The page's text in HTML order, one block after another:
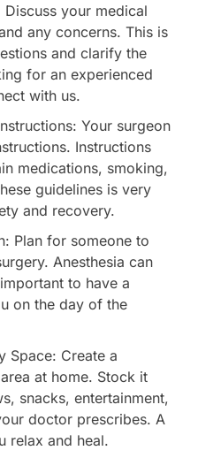
your medical
any concerns. This is
and clarify the
for an experienced
with us.
Your surgeon
Instructions
medications, smoking,
guidelines is very
and recovery.
Plan for someone to
Anesthesia can
to have a
on the day of the
Space: Create a
at home. Stock it
snacks, entertainment,
doctor prescribes. A
relax and heal.